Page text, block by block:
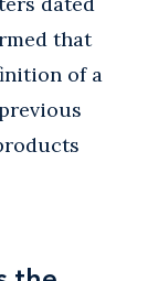
that
of a